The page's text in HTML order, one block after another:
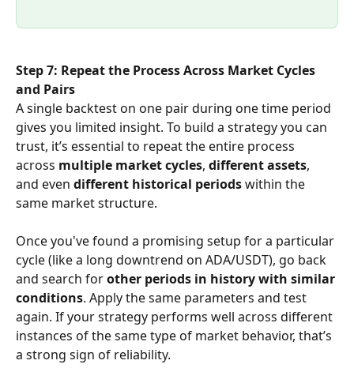
Step 7: Repeat the Process Across Market Cycles
and Pairs
A single backtest on one pair during one time period
gives you limited insight. To build a strategy you can
trust, it’s essential to repeat the entire process
across multiple market cycles, different assets,
and even different historical periods within the
same market structure.
Once you've found a promising setup for a particular
cycle (like a long downtrend on ADA/USDT), go back
and search for other periods in history with similar
conditions. Apply the same parameters and test
again. If your strategy performs well across different
instances of the same type of market behavior, that’s
a strong sign of reliability.